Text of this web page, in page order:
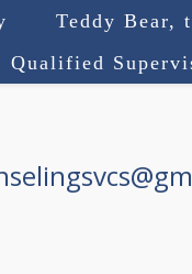
Teddy Bear,
Qualified